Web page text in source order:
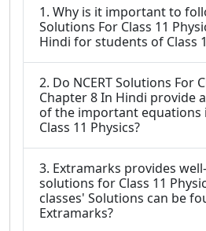
1. Why is it important to
Solutions For Class 11
Hindi for students of Class
2. Do NCERT Solutions For
Chapter 8 In Hindi provide
of the important equations
Class 11 Physics?
3. Extramarks provides
solutions for Class 11
classes' Solutions can be
Extramarks?